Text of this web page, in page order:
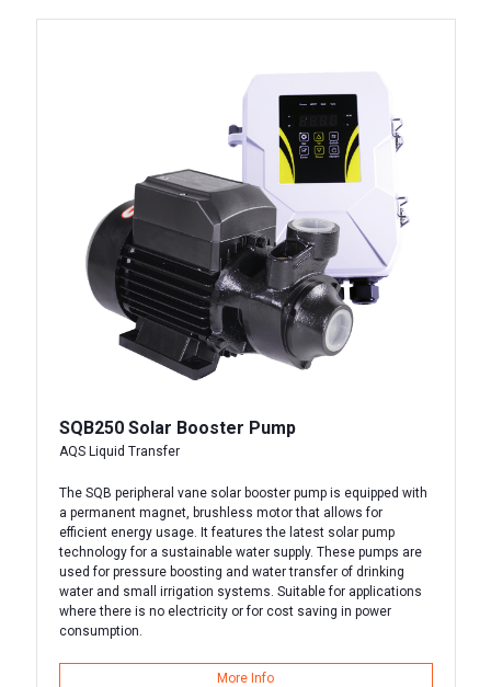
SQB250 Solar Booster Pump
AQS Liquid Transfer
The SQB peripheral vane solar booster pump is equipped with
a permanent magnet, brushless motor that allows for
efficient energy usage. It features the latest solar pump
technology for a sustainable water supply. These pumps are
used for pressure boosting and water transfer of drinking
water and small irrigation systems. Suitable for applications
where there is no electricity or for cost saving in power
consumption.
More Info